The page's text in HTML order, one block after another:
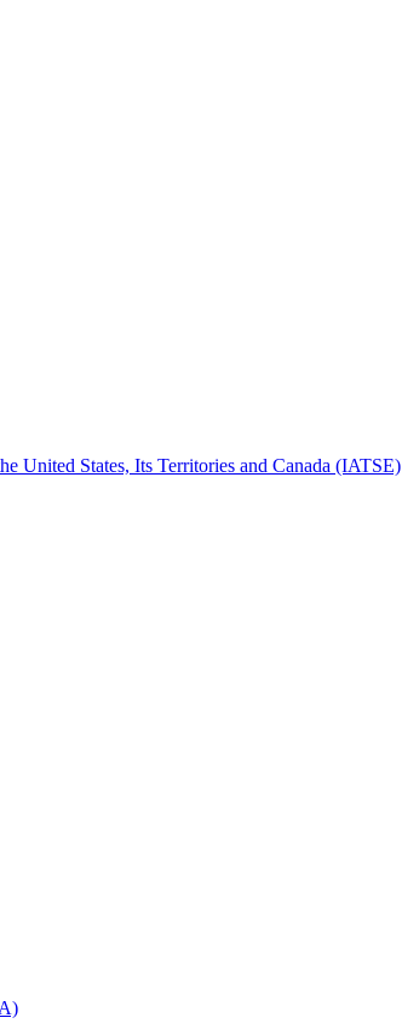
United States, Its Territories and Canada (IATSE)